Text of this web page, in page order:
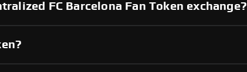
FC Barcelona Fan Token exchange?